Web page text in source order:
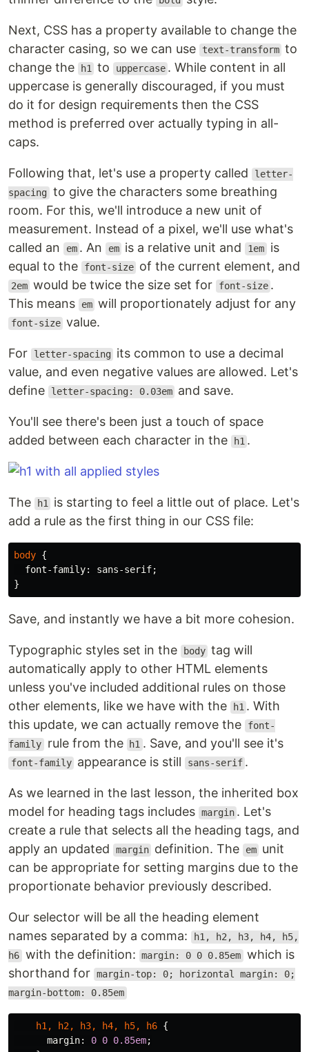
Next, CSS has a property available to change the
character casing, so we can use
text-transform to
change the
h1 to uppercase . While content in all
uppercase is generally discouraged, if you must
do it for design requirements then the CSS
method is preferred over actually typing in all-
caps.
Following that, let's use a property called
letter-
spacing to give the characters some breathing
room. For this, we'll introduce a new unit of
measurement. Instead of a pixel, we'll use what's
called an
em . An em is a relative unit and 1em is
equal to the
font-size of the current element, and
2em would be twice the size set for font-size .
This means
em will proportionately adjust for any
font-size value.
For letter-spacing
its common to use a decimal
value, and even negative values are allowed. Let's
define
letter-spacing: 0.03em and save.
You'll see there's been just a touch of space
added between each character in the
h1 .
The h1 is starting to feel a little out of place. Let's
add a rule as the first thing in our CSS file:
body {
font-family: sans-serif;
}
Save, and instantly we have a bit more cohesion.
Typographic styles set in the body tag will
automatically apply to other HTML elements
unless you've included additional rules on those
other elements, like we have with the
h1 . With
this update, we can actually remove the
font-
family rule from the h1 . Save, and you'll see it's
font-family appearance is still sans-serif .
As we learned in the last lesson, the inherited box
model for heading tags includes margin . Let's
create a rule that selects all the heading tags, and
apply an updated
margin definition. The em unit
can be appropriate for setting margins due to the
proportionate behavior previously described.
Our selector will be all the heading element
names separated by a comma:
h1, h2, h3, h4, h5,
h6 with the definition: margin: 0 0 0.85em which is
shorthand for margin-top: 0; horizontal margin: 0;
margin-bottom: 0.85em
h1, h2, h3, h4, h5, h6 {
margin: 0 0 0.85em;